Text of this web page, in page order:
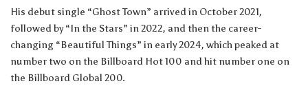
His debut single “Ghost Town” arrived in October 2021,
followed by “In the Stars” in 2022, and then the career-
changing “Beautiful Things” in early 2024, which peaked at
number two on the Billboard Hot 100 and hit number one on
the Billboard Global 200.